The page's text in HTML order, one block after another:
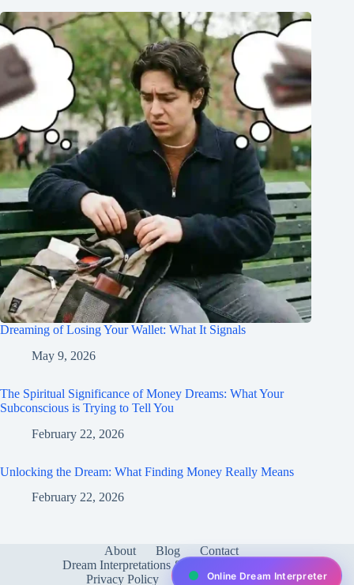
Dreaming of Losing Your Wallet: What It Signals
May 9, 2026
The Spiritual Significance of Money Dreams: What Your
Subconscious is Trying to Tell You
February 22, 2026
Unlocking the Dream: What Finding Money Really Means
February 22, 2026
About Blog
Contact
Dream Interpretations & Meanings
Privacy Policy
Services test
Online Dream Interpreter